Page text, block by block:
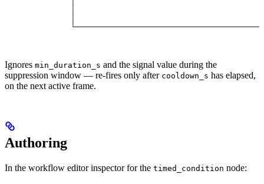
Ignores min_duration_s and the signal value during the
suppression window — re-fires only after cooldown_s has elapsed,
on the next active frame.
Authoring
In the workflow editor inspector for the timed_condition node: